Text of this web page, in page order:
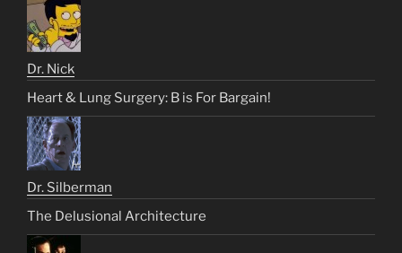
Dr. Nick
Heart & Lung Surgery: B is For Bargain!
Dr. Silberman
The Delusional Architecture